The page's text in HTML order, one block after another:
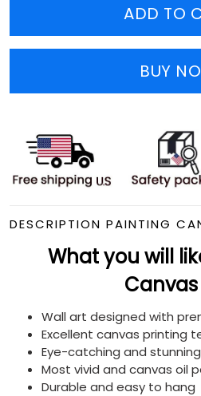
ADD TO
BUY
DESCRIPTION PAINTING
What you will
Canvas
Wall art designed with
Excellent canvas printing
Eye-catching and
Most vivid and canvas oil
Durable and easy to hang